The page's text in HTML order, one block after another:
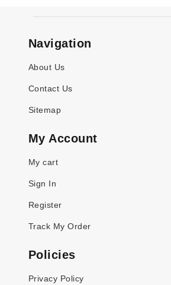
Navigation
About Us
Contact Us
Sitemap
My Account
My cart
Sign In
Register
Track My Order
Policies
Privacy Policy